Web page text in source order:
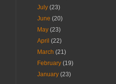
July(23)
June(20)
May(23)
April(22)
March(21)
February(19)
January(23)